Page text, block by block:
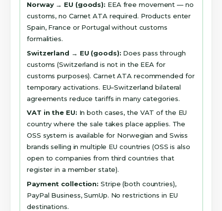
Norway → EU (goods): EEA free movement — no
customs, no Carnet ATA required. Products enter
Spain, France or Portugal without customs
formalities.
Switzerland → EU (goods): Does pass through
customs (Switzerland is not in the EEA for
customs purposes). Carnet ATA recommended for
temporary activations. EU–Switzerland bilateral
agreements reduce tariffs in many categories.
VAT in the EU: In both cases, the VAT of the EU
country where the sale takes place applies. The
OSS system is available for Norwegian and Swiss
brands selling in multiple EU countries (OSS is also
open to companies from third countries that
register in a member state).
Payment collection: Stripe (both countries),
PayPal Business, SumUp. No restrictions in EU
destinations.